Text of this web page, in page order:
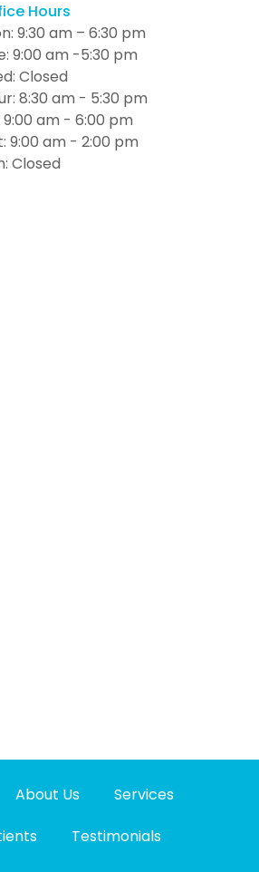
Hours
9:30 am – 6:30 pm
9:00 am -5:30 pm
Closed
8:30 am - 5:30 pm
9:00 am - 6:00 pm
9:00 am - 2:00 pm
Closed
About Us
Services
Testimonials